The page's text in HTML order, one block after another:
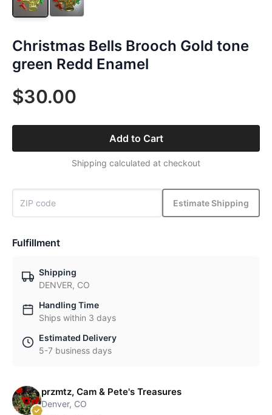
Christmas Bells Brooch Gold tone
green Redd Enamel
$30.00
Add to Cart
Shipping calculated at checkout
Estimate Shipping
Fulfillment
Shipping
DENVER, CO
Handling Time
Ships within 3 days
Estimated Delivery
5-7 business days
przmtz, Cam & Pete's Treasures
Denver, CO